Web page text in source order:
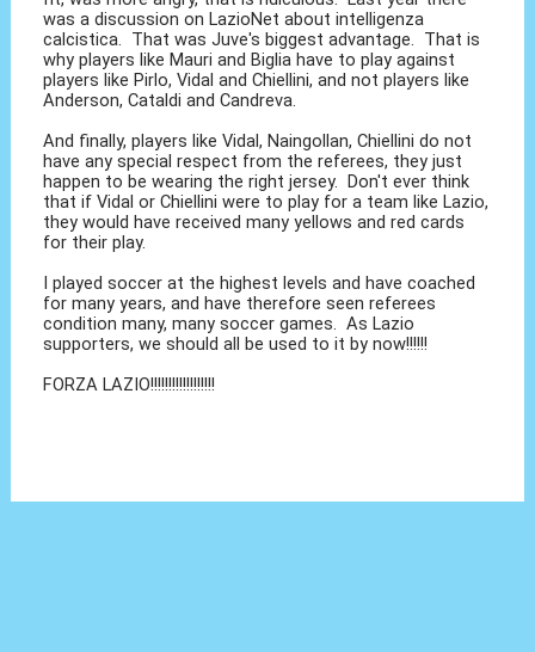
was a discussion on LazioNet about intelligenza
calcistica. That was Juve's biggest advantage. That is
why players like Mauri and Biglia have to play against
players like Pirlo, Vidal and Chiellini, and not players like
Anderson, Cataldi and Candreva.
And finally, players like Vidal, Naingollan, Chiellini do not
have any special respect from the referees, they just
happen to be wearing the right jersey. Don't ever think
that if Vidal or Chiellini were to play for a team like Lazio,
they would have received many yellows and red cards
for their play.
I played soccer at the highest levels and have coached
for many years, and have therefore seen referees
condition many, many soccer games. As Lazio
supporters, we should all be used to it by now!!!!!!
FORZA LAZIO!!!!!!!!!!!!!!!!!!